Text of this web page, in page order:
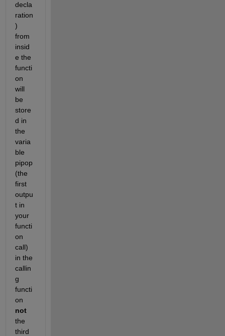
decla
ration
)
from
insid
e the
functi
on
will
be
store
d in
the
varia
ble
pipop
(the
first
outpu
t in
your
functi
on
call)
in the
callin
g
functi
on
not
the
third